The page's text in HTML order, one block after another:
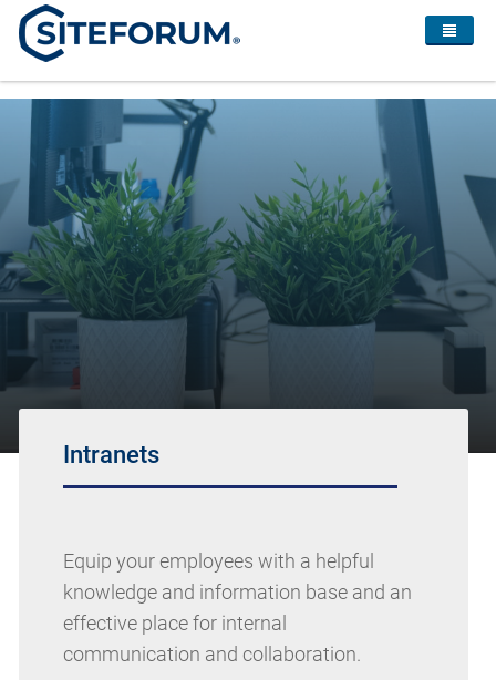
Intranets
Equip your employees with a helpful
knowledge and information base and an
effective place for internal
communication and collaboration.